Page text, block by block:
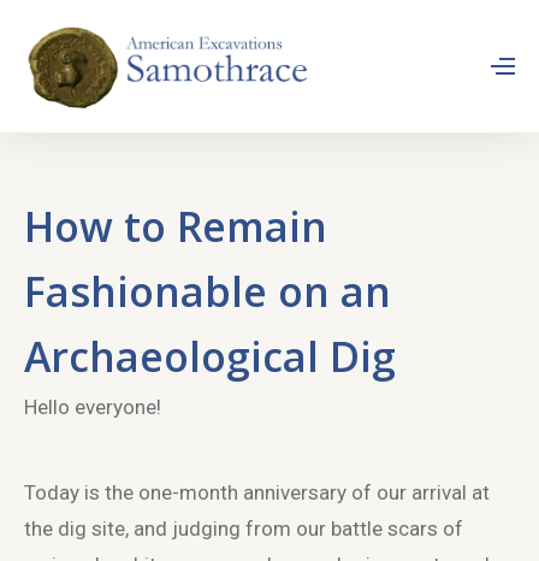
How to Remain
Fashionable on an
Archaeological Dig
Hello everyone!
Today is the one-month anniversary of our arrival at
the dig site, and judging from our battle scars of